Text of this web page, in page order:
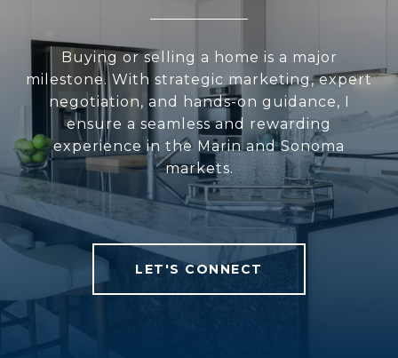
Buying or selling a home is a major
milestone. With strategic marketing, expert
negotiation, and hands-on guidance, I
ensure a seamless and rewarding
experience in the Marin and Sonoma
markets.
LET'S CONNECT